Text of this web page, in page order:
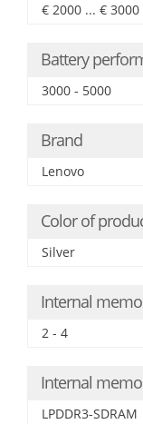
€ 2000 ... € 3000
Battery
3000 - 5000
Brand
Lenovo
Color of
Silver
Internal
2 - 4
Internal
LPDDR3-SDRAM